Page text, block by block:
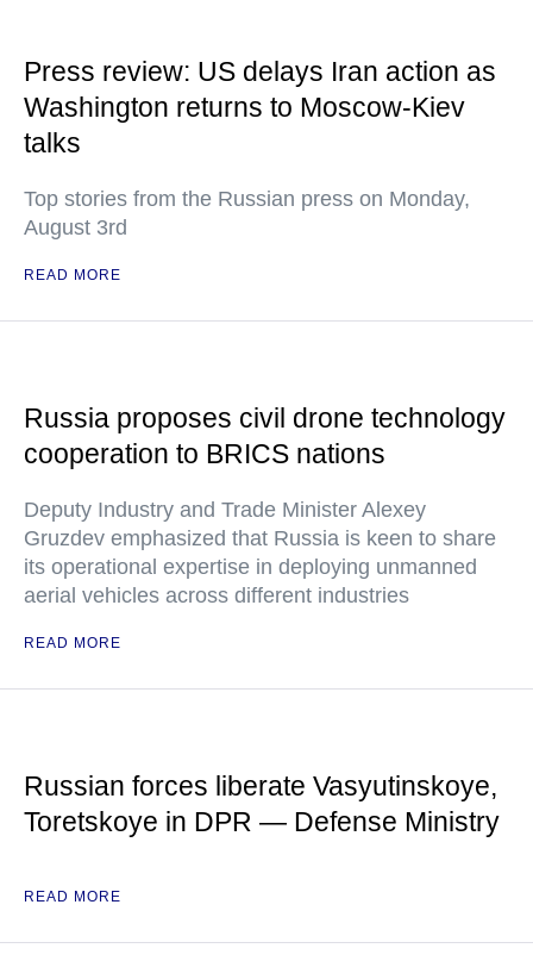
Press review: US delays Iran action as
Washington returns to Moscow-Kiev
talks
Top stories from the Russian press on Monday,
August 3rd
READ MORE
Russia proposes civil drone technology
cooperation to BRICS nations
Deputy Industry and Trade Minister Alexey
Gruzdev emphasized that Russia is keen to share
its operational expertise in deploying unmanned
aerial vehicles across different industries
READ MORE
Russian forces liberate Vasyutinskoye,
Toretskoye in DPR — Defense Ministry
READ MORE